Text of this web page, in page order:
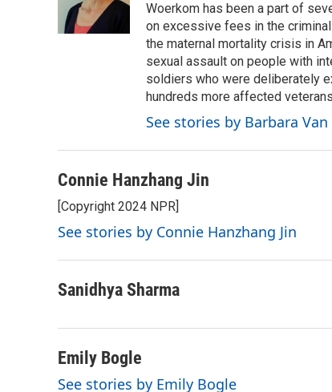
Woerkom has been a part of
on excessive fees in the
the maternal mortality crisis in
sexual assault on people with
soldiers who were deliberately
hundreds more affected
See stories by Barbara
Connie Hanzhang Jin
[Copyright 2024 NPR]
See stories by Connie Hanzhang Jin
Sanidhya Sharma
Emily Bogle
See stories by Emily Bogle